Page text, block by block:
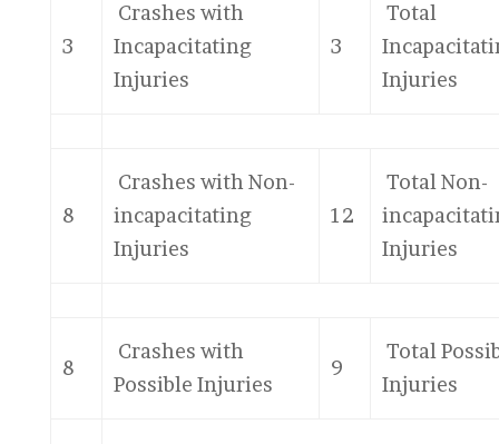
3
Crashes with
Incapacitating
Injuries
3
Total
Injuries
8
Crashes with Non-
incapacitating
Injuries
12
Total Non-
Injuries
8
Crashes with
Possible Injuries
9
Total
Injuries